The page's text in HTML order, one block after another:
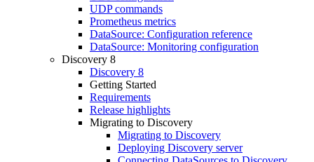
UDP commands
Prometheus metrics
DataSource: Configuration reference
DataSource: Monitoring configuration
Discovery 8
Discovery 8
Getting Started
Requirements
Release highlights
Migrating to Discovery
Migrating to Discovery
Deploying Discovery server